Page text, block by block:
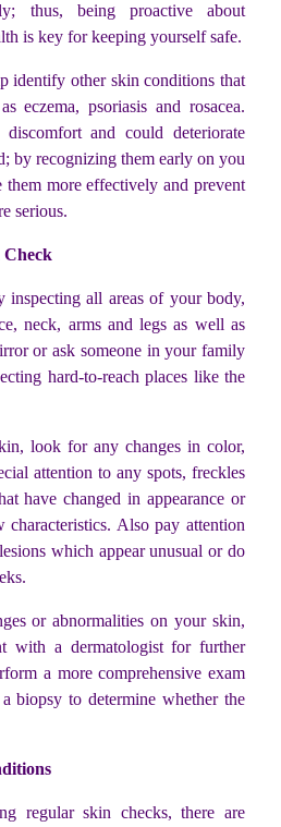
thus, being proactive about
is key for keeping yourself safe.
identify other skin conditions that
eczema, psoriasis and rosacea.
discomfort and could deteriorate
by recognizing them early on you
them more effectively and prevent
serious.
Check
inspecting all areas of your body,
neck, arms and legs as well as
or ask someone in your family
hard-to-reach places like the
look for any changes in color,
attention to any spots, freckles
have changed in appearance or
characteristics. Also pay attention
which appear unusual or do
or abnormalities on your skin,
with a dermatologist for further
a more comprehensive exam
biopsy to determine whether the
regular skin checks, there are